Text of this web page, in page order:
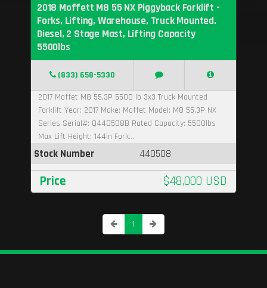
2018 Moffett M8 55 NX Piggyback Forklift -
Forks, Lifting, Warehouse, Truck Mounted.
Diesel, 2 Stage Mast, Lifting Capacity
5500lbs
(833) 658-5330
2017 Moffet M8 55.3P 5500 lb 3x3 Truck Mounted
Forklift Year: 2017 Make: Moffet Model: M8 55.3P NX
Series Serial#: Q440508B Rated Capacity: 5500lbs
Max Lift Height: 144in Fork...
Stock Number 440508
Price $48,000 USD
1